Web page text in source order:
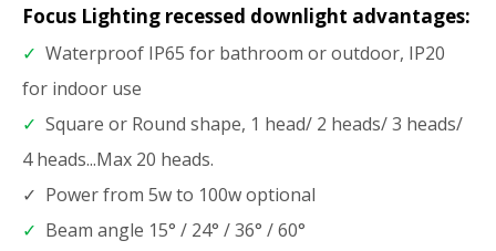
Focus Lighting recessed downlight advantages:
✓ Waterproof IP65 for bathroom or outdoor, IP20
for indoor use
✓ Square or Round shape, 1 head/ 2 heads/ 3 heads/
4 heads...Max 20 heads.
✓ Power from 5w to 100w optional
✓ Beam angle 15° / 24° / 36° / 60°